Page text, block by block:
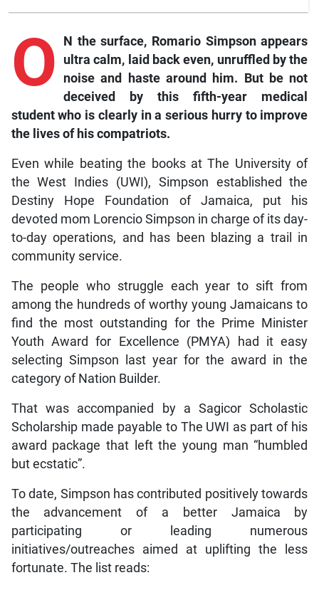
O
N the surface, Romario Simpson appears
ultra calm, laid back even, unruffled by the
noise and haste around him. But be not
deceived by this fifth-year medical
student who is clearly in a serious hurry to improve
the lives of his compatriots.
Even while beating the books at The University of
the West Indies (UWI), Simpson established the
Destiny Hope Foundation of Jamaica, put his
devoted mom Lorencio Simpson in charge of its day-
to-day operations, and has been blazing a trail in
community service.
The people who struggle each year to sift from
among the hundreds of worthy young Jamaicans to
find the most outstanding for the Prime Minister
Youth Award for Excellence (PMYA) had it easy
selecting Simpson last year for the award in the
category of Nation Builder.
That was accompanied by a Sagicor Scholastic
Scholarship made payable to The UWI as part of his
award package that left the young man “humbled
but ecstatic”.
To date, Simpson has contributed positively towards
the advancement of a better Jamaica by
participating or leading numerous
initiatives/outreaches aimed at uplifting the less
fortunate. The list reads: